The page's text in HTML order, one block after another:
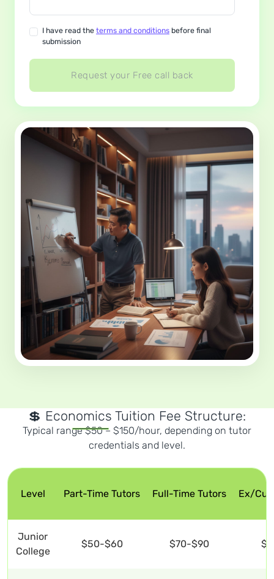
I have read the terms and conditions before final
submission
Request your Free call back
💲 Economics Tuition Fee Structure:
Typical range $50 – $150/hour, depending on tutor
credentials and level.
Level Part-Time Tutors Full-Time Tutors Ex/
Junior
College
$50-$60 $70-$90